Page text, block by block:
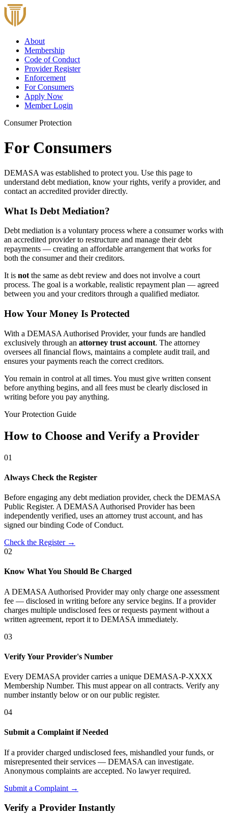
About
Membership
Code of Conduct
Provider Register
Enforcement
For Consumers
Apply Now
Member Login
Consumer Protection
For Consumers
DEMASA was established to protect you. Use this page to
understand debt mediation, know your rights, verify a provider, and
contact an accredited provider directly.
What Is Debt Mediation?
Debt mediation is a voluntary process where a consumer works with
an accredited provider to restructure and manage their debt
repayments — creating an affordable arrangement that works for
both the consumer and their creditors.
It is not the same as debt review and does not involve a court
process. The goal is a workable, realistic repayment plan — agreed
between you and your creditors through a qualified mediator.
How Your Money Is Protected
With a DEMASA Authorised Provider, your funds are handled
exclusively through an attorney trust account. The attorney
oversees all financial flows, maintains a complete audit trail, and
ensures your payments reach the correct creditors.
You remain in control at all times. You must give written consent
before anything begins, and all fees must be clearly disclosed in
writing before you pay anything.
Your Protection Guide
How to Choose and Verify a Provider
01
Always Check the Register
Before engaging any debt mediation provider, check the DEMASA
Public Register. A DEMASA Authorised Provider has been
independently verified, uses an attorney trust account, and has
signed our binding Code of Conduct.
Check the Register →
02
Know What You Should Be Charged
A DEMASA Authorised Provider may only charge one assessment
fee — disclosed in writing before any service begins. If a provider
charges multiple undisclosed fees or requests payment without a
written agreement, report it to DEMASA immediately.
03
Verify Your Provider's Number
Every DEMASA provider carries a unique DEMASA-P-XXXX
Membership Number. This must appear on all contracts. Verify any
number instantly below or on our public register.
04
Submit a Complaint if Needed
If a provider charged undisclosed fees, mishandled your funds, or
misrepresented their services — DEMASA can investigate.
Anonymous complaints are accepted. No lawyer required.
Submit a Complaint →
Verify a Provider Instantly